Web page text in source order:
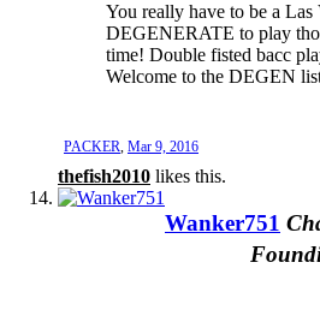
You really have to be a Las
DEGENERATE to play
time! Double fisted bacc
Welcome to the DEGEN
PACKER, Mar 9, 2016
thefish2010 likes this.
Wanker751